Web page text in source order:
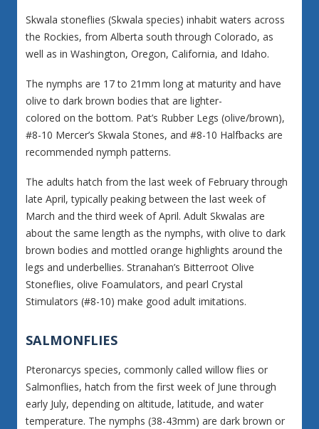
Skwala stoneflies (Skwala species) inhabit waters across
the Rockies, from Alberta south through Colorado, as
well as in Washington, Oregon, California, and Idaho.
The nymphs are 17 to 21mm long at maturity and have
olive to dark brown bodies that are lighter-
colored on the bottom. Pat’s Rubber Legs (olive/brown),
#8-10 Mercer’s Skwala Stones, and #8-10 Halfbacks are
recommended nymph patterns.
The adults hatch from the last week of February through
late April, typically peaking between the last week of
March and the third week of April. Adult Skwalas are
about the same length as the nymphs, with olive to dark
brown bodies and mottled orange highlights around the
legs and underbellies. Stranahan’s Bitterroot Olive
Stoneflies, olive Foamulators, and pearl Crystal
Stimulators (#8-10) make good adult imitations.
SALMONFLIES
Pteronarcys species, commonly called willow flies or
Salmonflies, hatch from the first week of June through
early July, depending on altitude, latitude, and water
temperature. The nymphs (38-43mm) are dark brown or